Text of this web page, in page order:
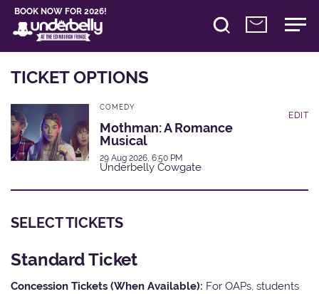
BOOK NOW FOR 2026!
TICKET OPTIONS
COMEDY
Mothman: A Romance
Musical
29 Aug 2026, 6:50 PM
Underbelly Cowgate
EDIT
SELECT TICKETS
Standard Ticket
Concession Tickets (When Available): For OAPs, students